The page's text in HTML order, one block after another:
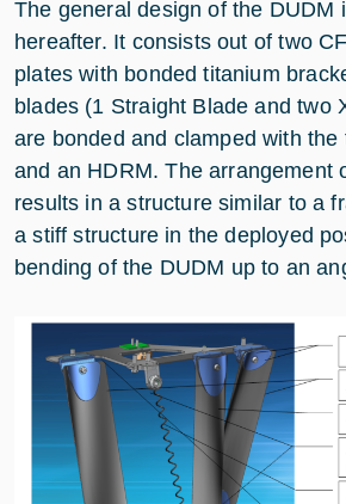
The general design of the DUDM
hereafter. It consists out of two
plates with bonded titanium
blades (1 Straight Blade and two
are bonded and clamped with
and an HDRM. The arrangement
results in a structure similar to a
a stiff structure in the deployed
bending of the DUDM up to an